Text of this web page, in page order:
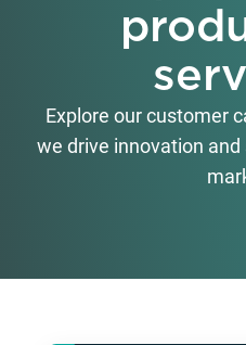
Explore our customer
we drive innovation